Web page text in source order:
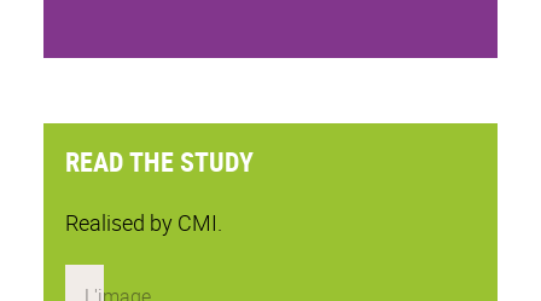
READ THE STUDY
Realised by CMI.